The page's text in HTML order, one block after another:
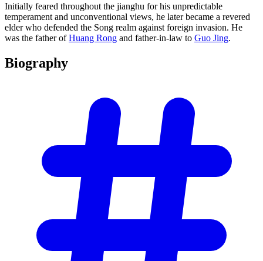
Initially feared throughout the jianghu for his unpredictable
temperament and unconventional views, he later became a revered
elder who defended the Song realm against foreign invasion. He
was the father ofHuang Rong and father-in-law to Guo Jing.
Biography